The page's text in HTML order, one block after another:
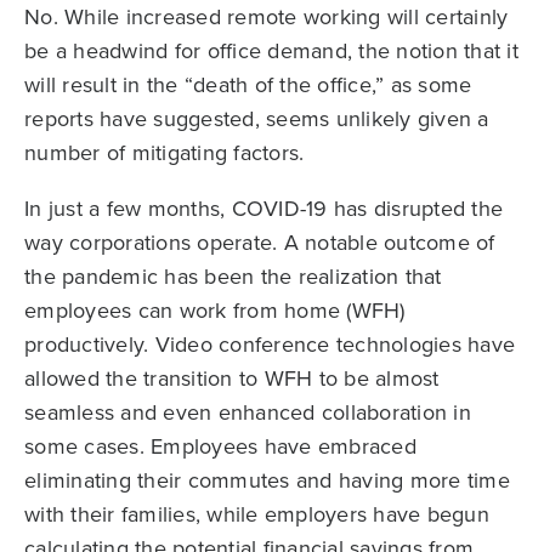
No. While increased remote working will certainly
be a headwind for office demand, the notion that it
will result in the “death of the office,” as some
reports have suggested, seems unlikely given a
number of mitigating factors.
In just a few months, COVID-19 has disrupted the
way corporations operate. A notable outcome of
the pandemic has been the realization that
employees can work from home (WFH)
productively. Video conference technologies have
allowed the transition to WFH to be almost
seamless and even enhanced collaboration in
some cases. Employees have embraced
eliminating their commutes and having more time
with their families, while employers have begun